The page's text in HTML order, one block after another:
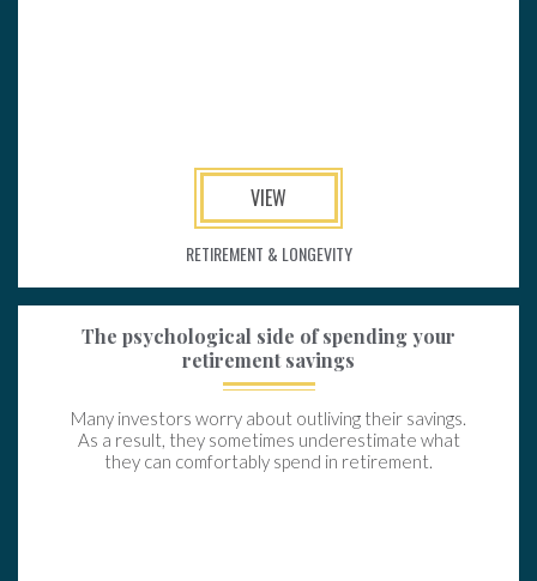
VIEW
RETIREMENT & LONGEVITY
The psychological side of spending your
retirement savings
Many investors worry about outliving their savings.
As a result, they sometimes underestimate what
they can comfortably spend in retirement.